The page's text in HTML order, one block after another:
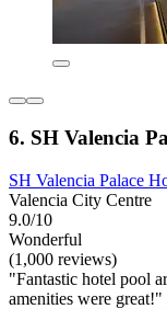
6. SH Valencia
SH Valencia Palace
Valencia City Centre
9.0/10
Wonderful
(1,000 reviews)
"Fantastic hotel pool
amenities were great!"